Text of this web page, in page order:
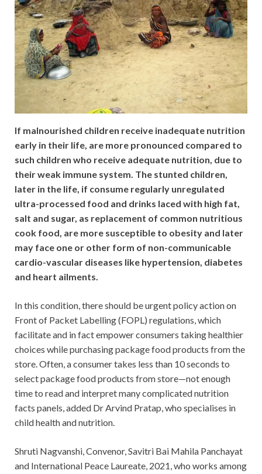
If malnourished children receive inadequate nutrition
early in their life, are more pronounced compared to
such children who receive adequate nutrition, due to
their weak immune system. The stunted children,
later in the life, if consume regularly unregulated
ultra-processed food and drinks laced with high fat,
salt and sugar, as replacement of common nutritious
cook food, are more susceptible to obesity and later
may face one or other form of non-communicable
cardio-vascular diseases like hypertension, diabetes
and heart ailments.
In this condition, there should be urgent policy action on
Front of Packet Labelling (FOPL) regulations, which
facilitate and in fact empower consumers taking healthier
choices while purchasing package food products from the
store. Often, a consumer takes less than 10 seconds to
select package food products from store—not enough
time to read and interpret many complicated nutrition
facts panels, added Dr Arvind Pratap, who specialises in
child health and nutrition.
Shruti Nagvanshi, Convenor, Savitri Bai Mahila Panchayat
and International Peace Laureate, 2021, who works among